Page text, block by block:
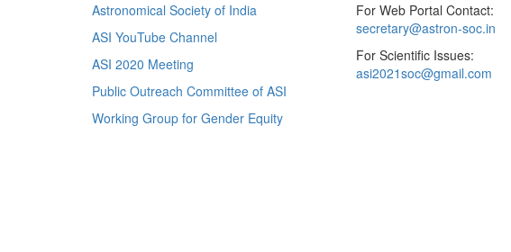
Astronomical Society of India
ASI YouTube Channel
ASI 2020 Meeting
Public Outreach Committee of ASI
Working Group for Gender Equity
For Web Portal Contact:
secretary@astron-soc.in
For Scientific Issues:
asi2021soc@gmail.com